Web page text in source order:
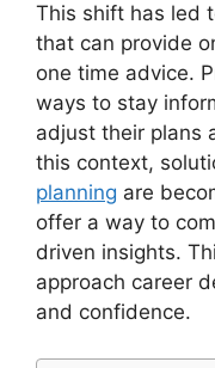
This shift has led
that can provide
one time advice.
ways to stay
adjust their plans
this context,
planning are
offer a way to
driven insights.
approach career
and confidence.